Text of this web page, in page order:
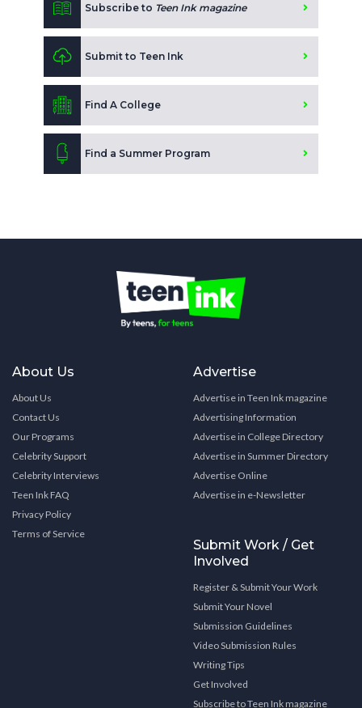
Subscribe to Teen Ink magazine
Submit to Teen Ink
Find A College
Find a Summer Program
About Us
About Us
Contact Us
Our Programs
Celebrity Support
Celebrity Interviews
Teen Ink FAQ
Privacy Policy
Terms of Service
Advertise
Advertise in Teen Ink magazine
Advertising Information
Advertise in College Directory
Advertise in Summer Directory
Advertise Online
Advertise in e-Newsletter
Submit Work / Get
Involved
Register & Submit Your Work
Submit Your Novel
Submission Guidelines
Video Submission Rules
Writing Tips
Get Involved
Subscribe to Teen Ink magazine